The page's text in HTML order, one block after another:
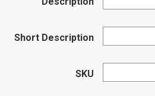
Short Description
SKU